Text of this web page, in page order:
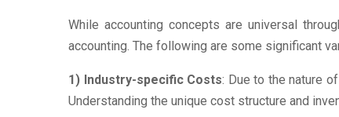
While accounting concepts are universal
accounting. The following are some significant
1) Industry-specific Costs: Due to the nature
Understanding the unique cost structure and